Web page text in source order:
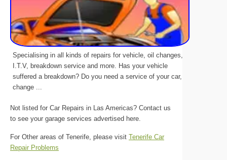
Specialising in all kinds of repairs for vehicle, oil changes,
I.T.V, breakdown service and more. Has your vehicle
suffered a breakdown? Do you need a service of your car,
change ...
Not listed for Car Repairs in Las Americas? Contact us
to see your garage services advertised here.
For Other areas of Tenerife, please visit Tenerife Car
Repair Problems